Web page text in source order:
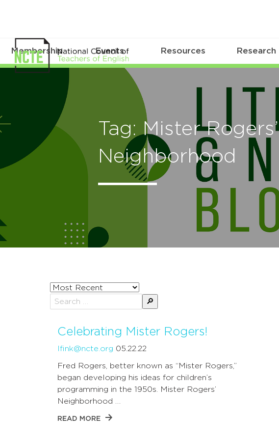
Membership Events Resources Research
Tag: Mister Rogers’
Neighborhood
Sort
posts
by
Celebrating Mister Rogers!
lfink@ncte.org 05.22.22
Fred Rogers, better known as “Mister Rogers,”
began developing his ideas for children’s
programming in the 1950s. Mister Rogers’
Neighborhood …
READ MORE